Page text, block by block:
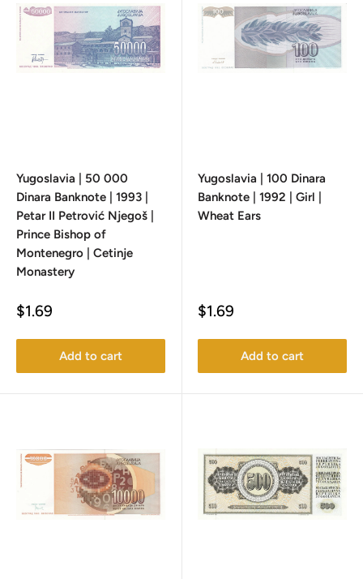
Yugoslavia | 50 000
Dinara Banknote | 1993 |
Petar II Petrović Njegoš |
Prince Bishop of
Montenegro | Cetinje
Monastery
Sale
$1.69
Add to cart
Yugoslavia | 100 Dinara
Banknote | 1992 | Girl |
Wheat Ears
Sale
$1.69
Add to cart